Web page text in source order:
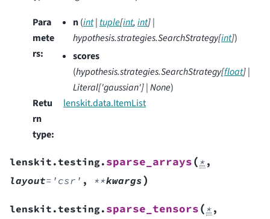
Para
mete
rs:
n(int|tuple[int,int]|
hypothesis.strategies.SearchStrategy[int])
scores
(hypothesis.strategies.SearchStrategy[float]|
Literal['gaussian']|None)
Retu
rn
type:
lenskit.data.ItemList
lenskit.testing. sparse_arrays( * ,
layout= 'csr' , **kwargs)
lenskit.testing. sparse_tensors( * ,